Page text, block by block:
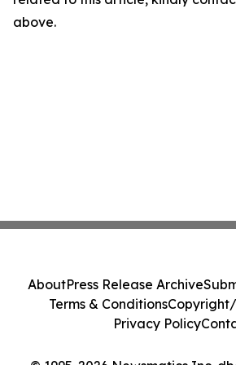
above.
AboutPress Release Archive
Terms & Conditions
Privacy Policy